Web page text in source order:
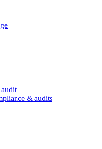
audit
& audits